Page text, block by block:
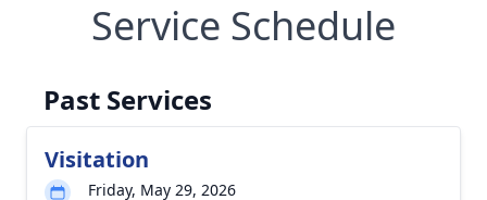
Service Schedule
Past Services
Visitation
Friday, May 29, 2026